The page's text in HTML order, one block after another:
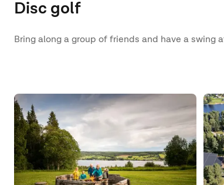
Disc golf
Bring along a group of friends and have a